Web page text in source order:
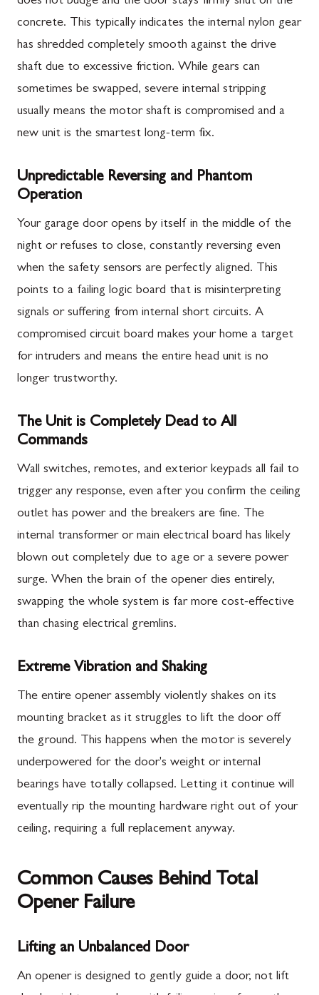
concrete. This typically indicates the internal nylon gear
has shredded completely smooth against the drive
shaft due to excessive friction. While gears can
sometimes be swapped, severe internal stripping
usually means the motor shaft is compromised and a
new unit is the smartest long-term fix.
Unpredictable Reversing and Phantom
Operation
Your garage door opens by itself in the middle of the
night or refuses to close, constantly reversing even
when the safety sensors are perfectly aligned. This
points to a failing logic board that is misinterpreting
signals or suffering from internal short circuits. A
compromised circuit board makes your home a target
for intruders and means the entire head unit is no
longer trustworthy.
The Unit is Completely Dead to All
Commands
Wall switches, remotes, and exterior keypads all fail to
trigger any response, even after you confirm the ceiling
outlet has power and the breakers are fine. The
internal transformer or main electrical board has likely
blown out completely due to age or a severe power
surge. When the brain of the opener dies entirely,
swapping the whole system is far more cost-effective
than chasing electrical gremlins.
Extreme Vibration and Shaking
The entire opener assembly violently shakes on its
mounting bracket as it struggles to lift the door off
the ground. This happens when the motor is severely
underpowered for the door's weight or internal
bearings have totally collapsed. Letting it continue will
eventually rip the mounting hardware right out of your
ceiling, requiring a full replacement anyway.
Common Causes Behind Total
Opener Failure
Lifting an Unbalanced Door
An opener is designed to gently guide a door, not lift